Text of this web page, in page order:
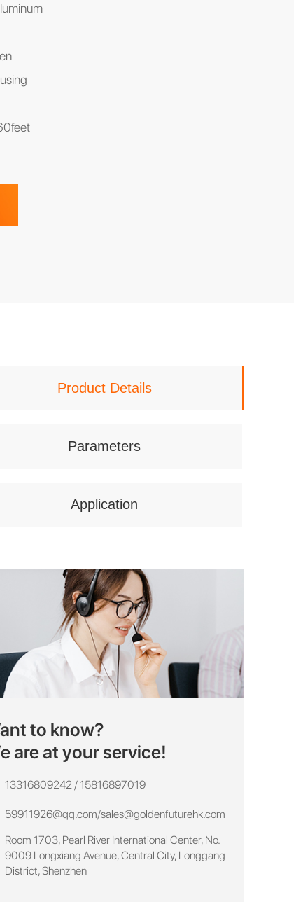
Product Details
Parameters
Application
to know?
are at your service!
13316809242 / 15816897019
59911926@qq.com/sales@goldenfuturehk.com
Room 1703, Pearl River International Center, No.
9009 Longxiang Avenue, Central City, Longgang
District, Shenzhen